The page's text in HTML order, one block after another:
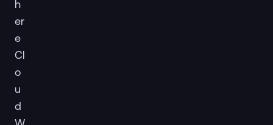
h
er
e
Cl
o
u
d
W